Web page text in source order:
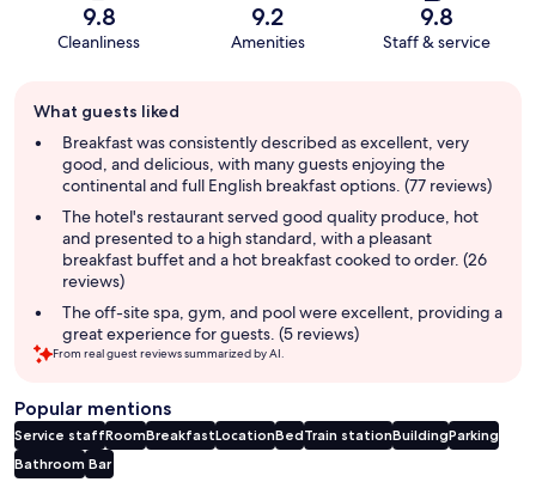
9.8
Cleanliness
9.2
Amenities
9.8
Staff & service
review
summary
What guests liked
Breakfast was consistently described as excellent, very
good, and delicious, with many guests enjoying the
continental and full English breakfast options. (77 reviews)
The hotel's restaurant served good quality produce, hot
and presented to a high standard, with a pleasant
breakfast buffet and a hot breakfast cooked to order. (26
reviews)
The off-site spa, gym, and pool were excellent, providing a
great experience for guests. (5 reviews)
From real guest reviews summarized by AI.
Popular mentions
Service staffRoomBreakfastLocationBedTrain stationBuildingParking
Bathroom Bar